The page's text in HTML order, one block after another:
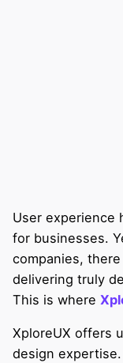
User experience
for businesses.
companies,
delivering truly
This is where
XploreUX offers
design